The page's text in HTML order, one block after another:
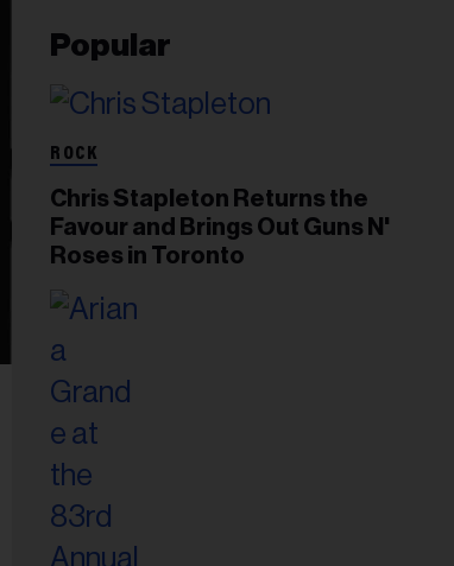
Popular
ROCK
Chris Stapleton Returns the
Favour and Brings Out Guns N'
Roses in Toronto